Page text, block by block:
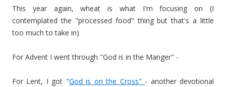
This year again, wheat is what I'm focusing on (I
contemplated the "processed food" thing but that's a little
too much to take in)
For Advent I went through "God is in the Manger" -
For Lent, I got "God is on the Cross" - another devotional